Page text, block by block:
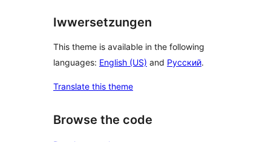
Iwwersetzungen
This theme is available in the following
languages: English (US) and Русский.
Translate this theme
Browse the code